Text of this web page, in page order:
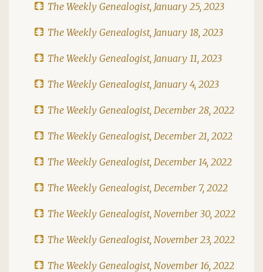
The Weekly Genealogist, January 25, 2023
The Weekly Genealogist, January 18, 2023
The Weekly Genealogist, January 11, 2023
The Weekly Genealogist, January 4, 2023
The Weekly Genealogist, December 28, 2022
The Weekly Genealogist, December 21, 2022
The Weekly Genealogist, December 14, 2022
The Weekly Genealogist, December 7, 2022
The Weekly Genealogist, November 30, 2022
The Weekly Genealogist, November 23, 2022
The Weekly Genealogist, November 16, 2022